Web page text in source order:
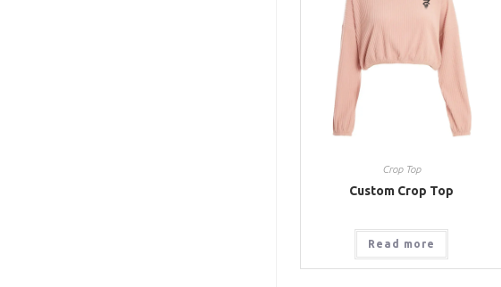
Crop Top
Custom Crop Top
Read more